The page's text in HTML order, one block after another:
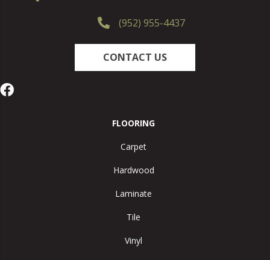
(952) 955-4437
CONTACT US
FLOORING
Carpet
Hardwood
Laminate
Tile
Vinyl